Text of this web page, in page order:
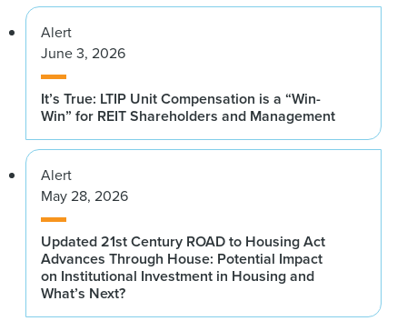
Alert
June 3, 2026
It’s True: LTIP Unit Compensation is a “Win-
Win” for REIT Shareholders and Management
Alert
May 28, 2026
Updated 21st Century ROAD to Housing Act
Advances Through House: Potential Impact
on Institutional Investment in Housing and
What’s Next?